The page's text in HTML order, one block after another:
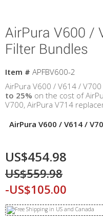
AirPura V600 /
Filter Bundles
Item # APFBV600-2
AirPura V600 / V614 /
to 25% on the cost of
V700, AirPura V714
AirPura V600 / V614 /
US$454.98
US$559.98
-US$105.00